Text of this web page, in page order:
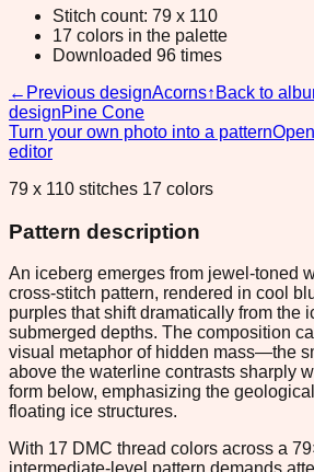
Stitch count: 79 x 110
17 colors in the palette
Downloaded 96 times
← Previous designAcorns↑ Back to
designPine Cone
Turn your own photo into a pattern
editor
79 x 110 stitches 17 colors
Pattern description
An iceberg emerges from jewel-toned
cross-stitch pattern, rendered in cool
purples that shift dramatically from the
submerged depths. The composition
visual metaphor of hidden mass—the
above the waterline contrasts sharply
form below, emphasizing the
floating ice structures.
With 17 DMC thread colors across a